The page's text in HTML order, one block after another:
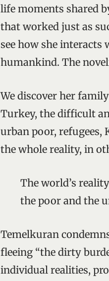
life moments shared
that worked just as
see how she
humankind. The
We discover her
Turkey, the difficult
urban poor, refugees,
the whole reality, in
The world’s
the poor and the
Temelkuran
fleeing “the dirty
individual realities,